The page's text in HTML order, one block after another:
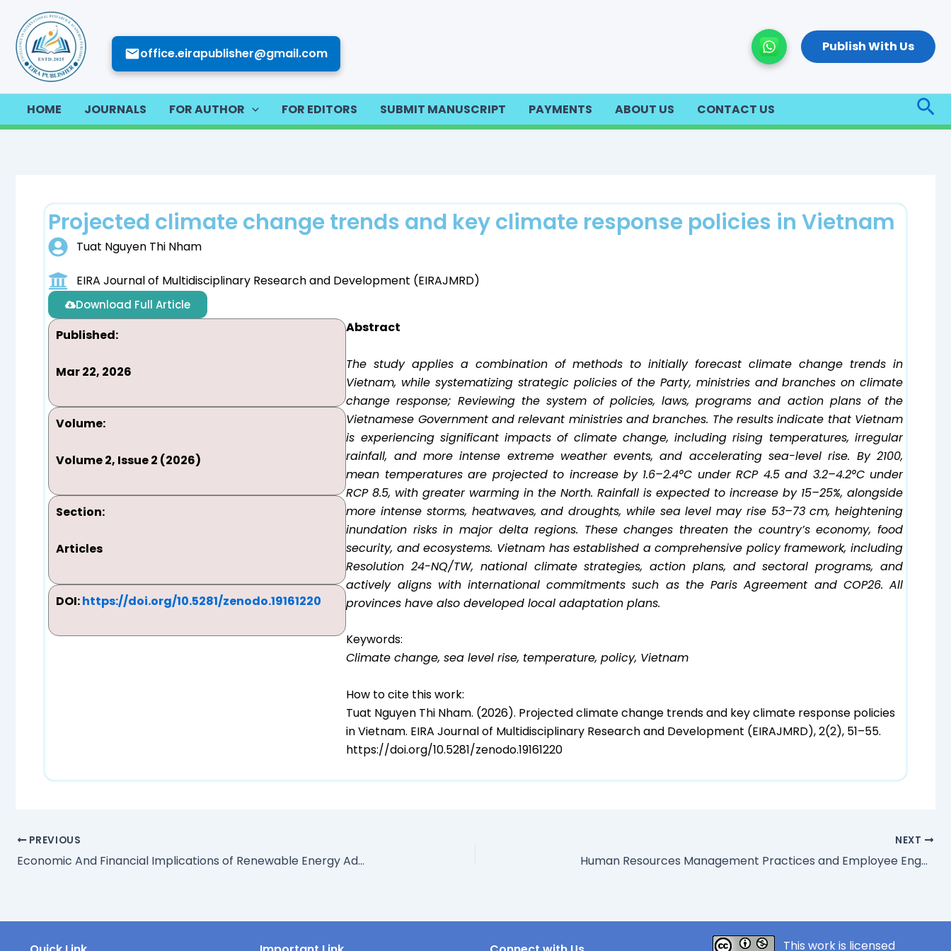
content
office.eirapublisher@gmail.com Publish With Us
HOME JOURNALS FOR AUTHOR FOR EDITORS SUBMIT MANUSCRIPT PAYMENTS ABOUT US CONTACT US
Projected climate change trends and key climate response policies in Vietnam
Tuat Nguyen Thi Nham
EIRA Journal of Multidisciplinary Research and Development (EIRAJMRD)
Download Full Article
Published:
Mar 22, 2026
Volume:
Volume 2, Issue 2 (2026)
Section:
Articles
DOI:https://doi.org/10.5281/zenodo.19161220
Abstract
The study applies a combination of methods to initially forecast climate change trends in
Vietnam, while systematizing strategic policies of the Party, ministries and branches on climate
change response; Reviewing the system of policies, laws, programs and action plans of the
Vietnamese Government and relevant ministries and branches. The results indicate that Vietnam
is experiencing significant impacts of climate change, including rising temperatures, irregular
rainfall, and more intense extreme weather events, and accelerating sea-level rise. By 2100,
mean temperatures are projected to increase by 1.6–2.4°C under RCP 4.5 and 3.2–4.2°C under
RCP 8.5, with greater warming in the North. Rainfall is expected to increase by 15–25%, alongside
more intense storms, heatwaves, and droughts, while sea level may rise 53–73 cm, heightening
inundation risks in major delta regions. These changes threaten the country’s economy, food
security, and ecosystems. Vietnam has established a comprehensive policy framework, including
Resolution 24-NQ/TW, national climate strategies, action plans, and sectoral programs, and
actively aligns with international commitments such as the Paris Agreement and COP26. All
provinces have also developed local adaptation plans.
Keywords:
Climate change, sea level rise, temperature, policy, Vietnam
How to cite this work:
Tuat Nguyen Thi Nham. (2026). Projected climate change trends and key climate response policies
in Vietnam. EIRA Journal of Multidisciplinary Research and Development (EIRAJMRD), 2(2), 51–55.
https://doi.org/10.5281/zenodo.19161220
PREVIOUS
Economic And Financial Implications of Renewable Energy Adoption in Nigeria: Policy Frameworks, Financing Mechanisms, And Sustainable Growth Outcomes
NEXT
Human Resources Management Practices and Employee Engagement of Insurance Firms in South-South Nigeria
This work is licensed